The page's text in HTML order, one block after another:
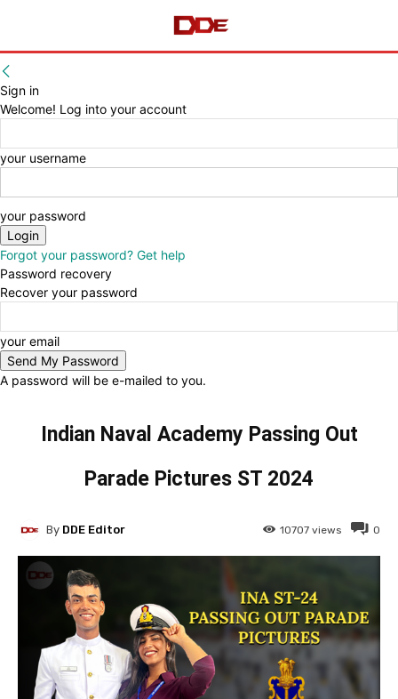
Sign in
Welcome! Log into your account
your username
your password
Forgot your password? Get help
Password recovery
Recover your password
your email
A password will be e-mailed to you.
Indian Naval Academy Passing Out
Parade Pictures ST 2024
0
10707 views
By DDE Editor